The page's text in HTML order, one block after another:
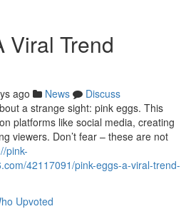
Viral Trend
ago News
Discuss
a strange sight: pink eggs. This
platforms like social media, creating
viewers. Don’t fear – these are not
pink-
42117091/pink-eggs-a-viral-trend-
Upvoted